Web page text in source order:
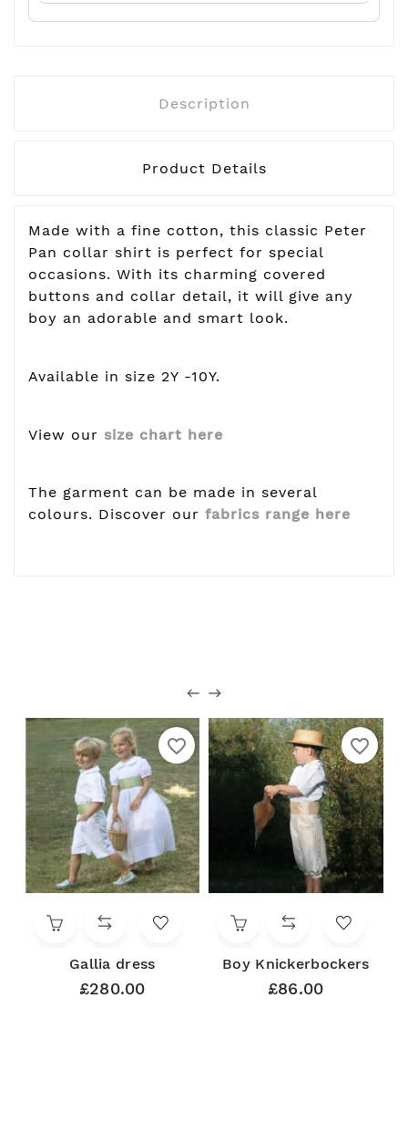
Description
Product Details
Made with a fine cotton, this classic Peter
Pan collar shirt is perfect for special
occasions. With its charming covered
buttons and collar detail, it will give any
boy an adorable and smart look.
Available in size 2Y -10Y.
View our size chart here
The garment can be made in several
colours. Discover our fabrics range here
Gallia dress
£280.00
favorite_border
Boy Knickerbockers
£86.00
favorite_border